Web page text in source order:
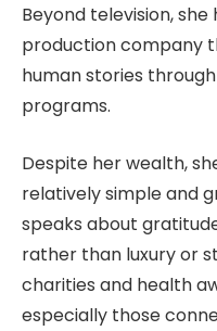
Beyond television,
production company
human stories
programs.
Despite her wealth,
relatively simple and
speaks about
rather than luxury or
charities and health
especially those